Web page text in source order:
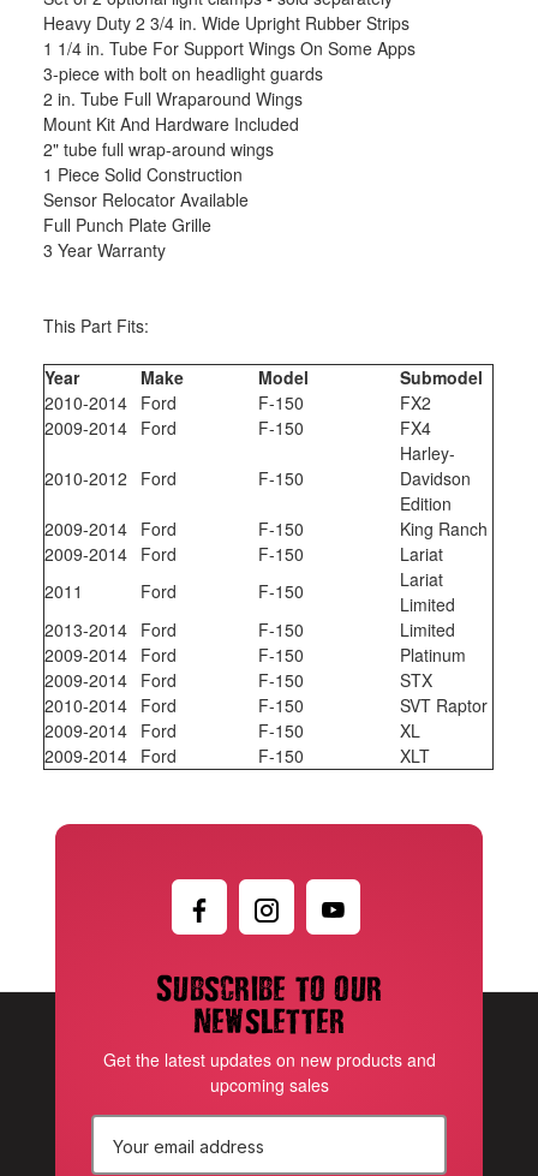
Heavy Duty 2 3/4 in. Wide Upright Rubber Strips
1 1/4 in. Tube For Support Wings On Some Apps
3-piece with bolt on headlight guards
2 in. Tube Full Wraparound Wings
Mount Kit And Hardware Included
2" tube full wrap-around wings
1 Piece Solid Construction
Sensor Relocator Available
Full Punch Plate Grille
3 Year Warranty
This Part Fits:
Year Make Model
Submodel
2010-2014 Ford F-150
FX2
2009-2014 Ford F-150 FX4
2010-2012 Ford F-150
Harley-
Davidson
Edition
2009-2014 Ford F-150
King Ranch
2009-2014 Ford F-150
Lariat
2011
Ford F-150
Lariat
Limited
2013-2014 Ford F-150
Limited
2009-2014 Ford F-150
Platinum
2009-2014 Ford F-150
STX
2010-2014 Ford F-150
SVT Raptor
2009-2014 Ford F-150
XL
2009-2014 Ford F-150 XLT
Subscribe to our
newsletter
Get the latest updates on new products and
upcoming sales